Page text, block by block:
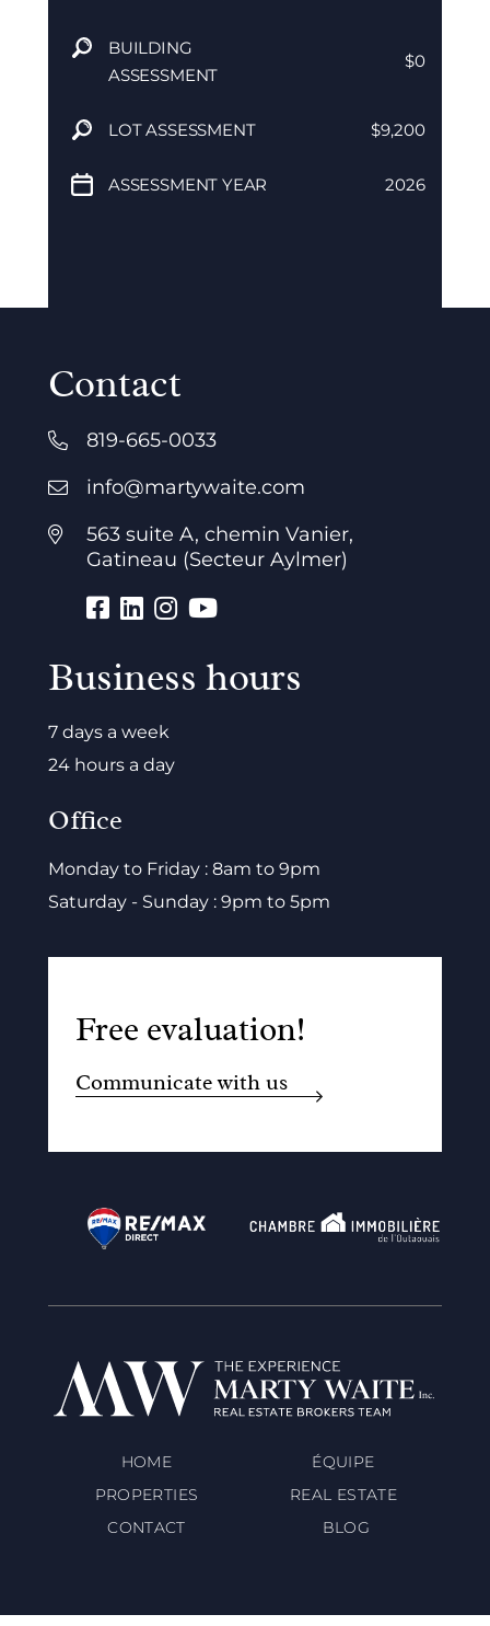
BUILDING
ASSESSMENT
$0
LOT ASSESSMENT $9,200
ASSESSMENT YEAR 2026
Contact
819-665-0033
info@martywaite.com
563 suite A, chemin Vanier,
Gatineau (Secteur Aylmer)
Business hours
7 days a week
24 hours a day
Office
Monday to Friday : 8am to 9pm
Saturday - Sunday : 9pm to 5pm
Free evaluation!
Communicate with us
HOME
ÉQUIPE
PROPERTIES
REAL ESTATE
CONTACT
BLOG